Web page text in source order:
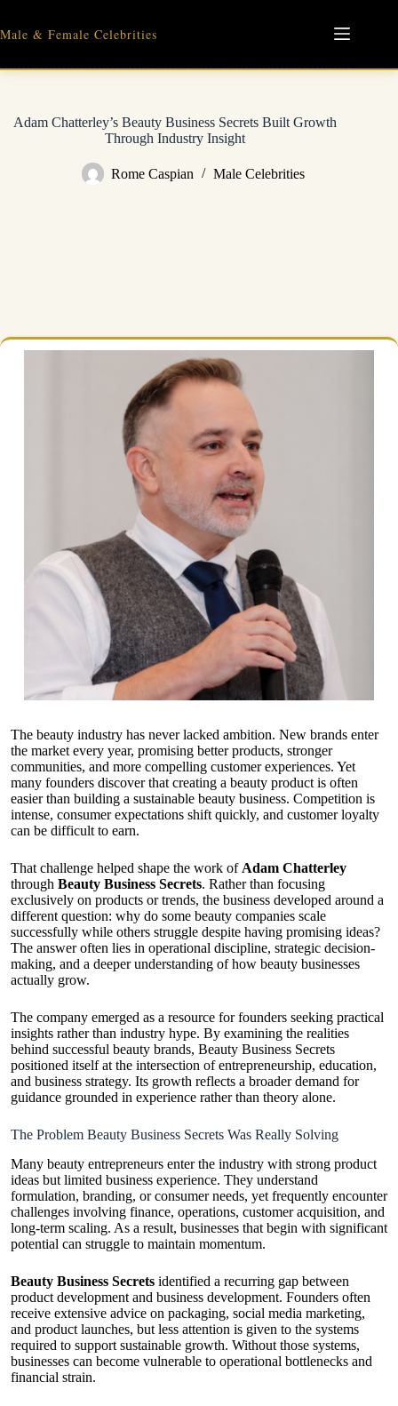
content
Male & Female Celebrities
Adam Chatterley’s Beauty Business Secrets Built Growth
Through Industry Insight
Rome Caspian Male Celebrities
The beauty industry has never lacked ambition. New brands enter
the market every year, promising better products, stronger
communities, and more compelling customer experiences. Yet
many founders discover that creating a beauty product is often
easier than building a sustainable beauty business. Competition is
intense, consumer expectations shift quickly, and customer loyalty
can be difficult to earn.
That challenge helped shape the work of Adam Chatterley
through Beauty Business Secrets. Rather than focusing
exclusively on products or trends, the business developed around a
different question: why do some beauty companies scale
successfully while others struggle despite having promising ideas?
The answer often lies in operational discipline, strategic decision-
making, and a deeper understanding of how beauty businesses
actually grow.
The company emerged as a resource for founders seeking practical
insights rather than industry hype. By examining the realities
behind successful beauty brands, Beauty Business Secrets
positioned itself at the intersection of entrepreneurship, education,
and business strategy. Its growth reflects a broader demand for
guidance grounded in experience rather than theory alone.
The Problem Beauty Business Secrets Was Really Solving
Many beauty entrepreneurs enter the industry with strong product
ideas but limited business experience. They understand
formulation, branding, or consumer needs, yet frequently encounter
challenges involving finance, operations, customer acquisition, and
long-term scaling. As a result, businesses that begin with significant
potential can struggle to maintain momentum.
Beauty Business Secrets identified a recurring gap between
product development and business development. Founders often
receive extensive advice on packaging, social media marketing,
and product launches, but less attention is given to the systems
required to support sustainable growth. Without those systems,
businesses can become vulnerable to operational bottlenecks and
financial strain.